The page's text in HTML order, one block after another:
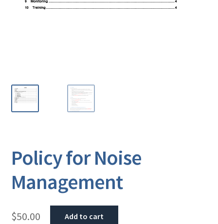
Policy for Noise
Management
$50.00 Add to cart